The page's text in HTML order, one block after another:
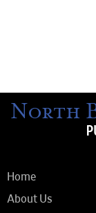
Home
About Us